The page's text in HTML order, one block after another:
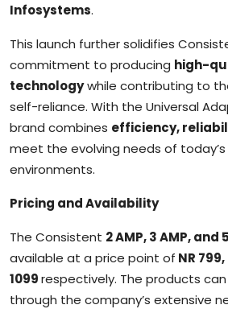
Infosystems.
This launch further solidifies
commitment to producing high-
technologywhile contributing to
self-reliance. With the Universal
brand combines efficiency,
meet the evolving needs of
environments.
Pricing and Availability
The Consistent 2 AMP, 3 AMP,
available at a price point of NR
1099respectively. The products
through the company’s extensive